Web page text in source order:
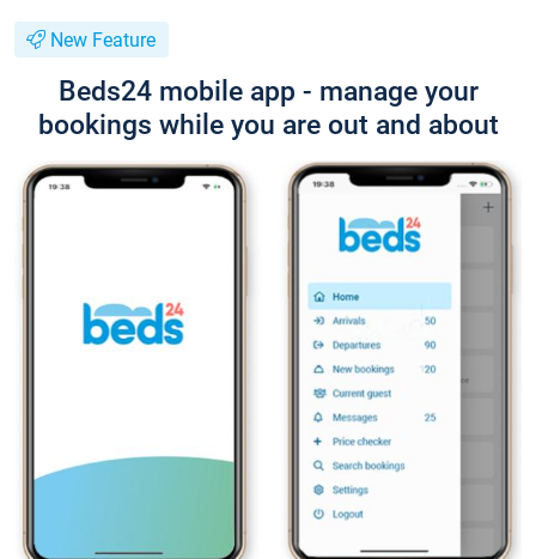
New Feature
Beds24 mobile app - manage your
bookings while you are out and about